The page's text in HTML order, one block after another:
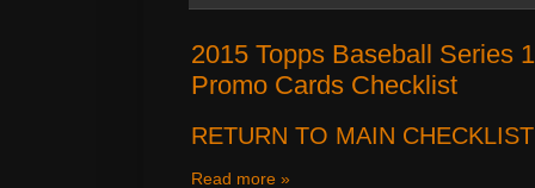
2015 Topps Baseball Series
Promo Cards Checklist
RETURN TO MAIN
Read more »